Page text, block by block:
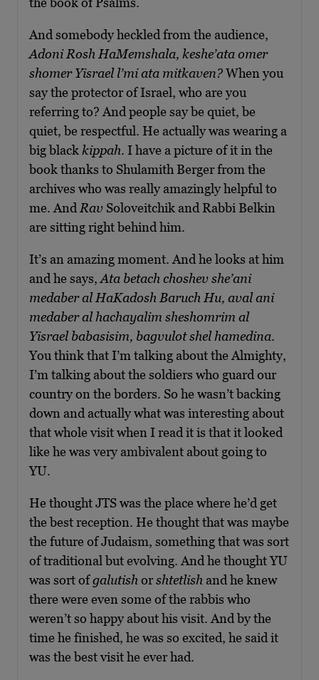
And somebody heckled from the audience,
Adoni Rosh HaMemshala, keshe’ata omer
shomer Yisrael l’mi ata mitkaven?When you
say the protector of Israel, who are you
referring to? And people say be quiet, be
quiet, be respectful. He actually was wearing a
big black kippah. I have a picture of it in the
book thanks to Shulamith Berger from the
archives who was really amazingly helpful to
me. And Rav Soloveitchik and Rabbi Belkin
are sitting right behind him.
It’s an amazing moment. And he looks at him
and he says, Ata betach choshev she’ani
medaber al HaKadosh Baruch Hu, aval ani
medaber al hachayalim sheshomrim al
Yisrael babasisim, bagvulot shel hamedina.
You think that I’m talking about the Almighty,
I’m talking about the soldiers who guard our
country on the borders. So he wasn’t backing
down and actually what was interesting about
that whole visit when I read it is that it looked
like he was very ambivalent about going to
YU.
He thought JTS was the place where he’d get
the best reception. He thought that was maybe
the future of Judaism, something that was sort
of traditional but evolving. And he thought YU
was sort ofgalutish orshtetlish and he knew
there were even some of the rabbis who
weren’t so happy about his visit. And by the
time he finished, he was so excited, he said it
was the best visit he ever had.